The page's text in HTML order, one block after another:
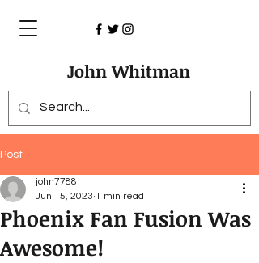
John Whitman
Post
Phoenix Fan Fusion Was
Awesome!
john7788
Jun 15, 2023 1 min read